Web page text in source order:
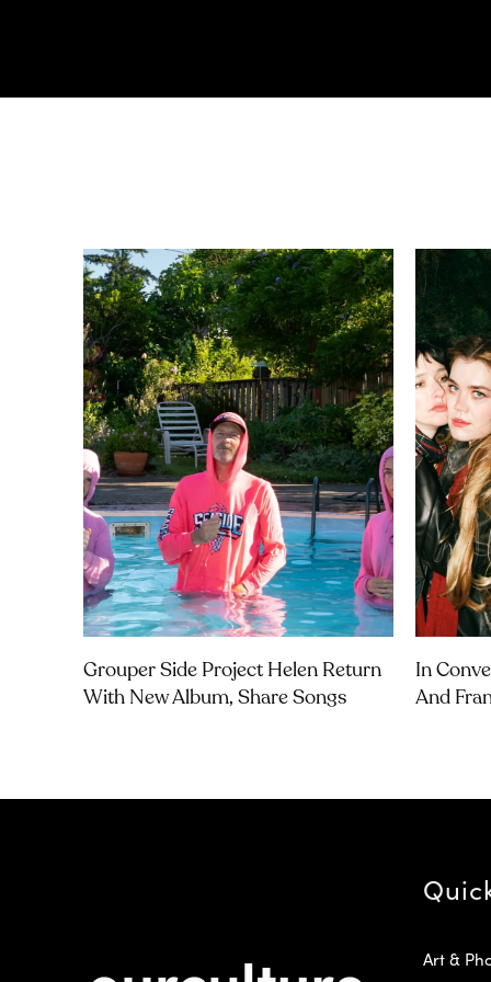
Grouper Side Project Helen Return
With New Album, Share Songs
In
And
Art &